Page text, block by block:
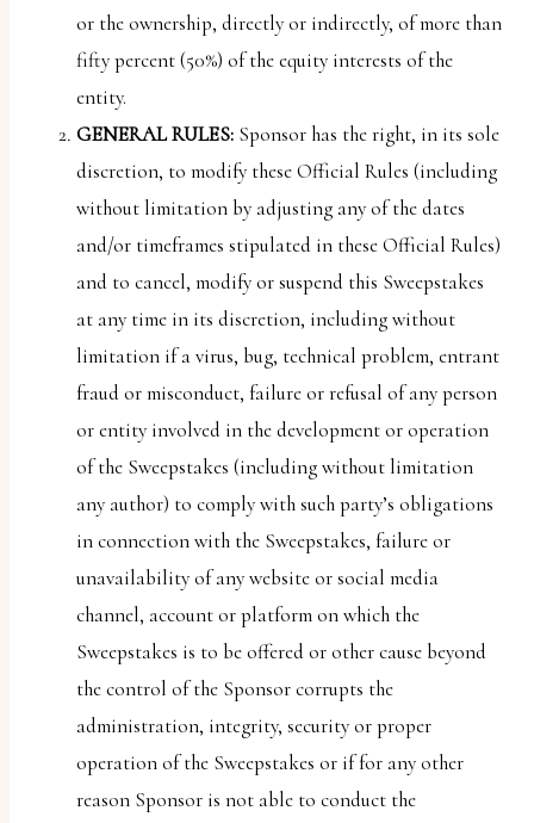
or the ownership, directly or indirectly, of more than
fifty percent (50%) of the equity interests of the
entity.
GENERAL RULES: Sponsor has the right, in its sole
discretion, to modify these Official Rules (including
without limitation by adjusting any of the dates
and/or timeframes stipulated in these Official Rules)
and to cancel, modify or suspend this Sweepstakes
at any time in its discretion, including without
limitation if a virus, bug, technical problem, entrant
fraud or misconduct, failure or refusal of any person
or entity involved in the development or operation
of the Sweepstakes (including without limitation
any author) to comply with such party’s obligations
in connection with the Sweepstakes, failure or
unavailability of any website or social media
channel, account or platform on which the
Sweepstakes is to be offered or other cause beyond
the control of the Sponsor corrupts the
administration, integrity, security or proper
operation of the Sweepstakes or if for any other
reason Sponsor is not able to conduct the